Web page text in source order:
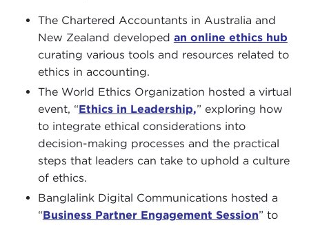
The Chartered Accountants in Australia and
New Zealand developed an online ethics hub
curating various tools and resources related to
ethics in accounting.
The World Ethics Organization hosted a virtual
event, “Ethics in Leadership,” exploring how
to integrate ethical considerations into
decision-making processes and the practical
steps that leaders can take to uphold a culture
of ethics.
Banglalink Digital Communications hosted a
“Business Partner Engagement Session” to